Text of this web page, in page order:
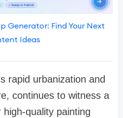
Generator: Find Your Next
Ideas
rapid urbanization and
continues to witness a
quality painting